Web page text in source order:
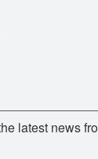
latest news